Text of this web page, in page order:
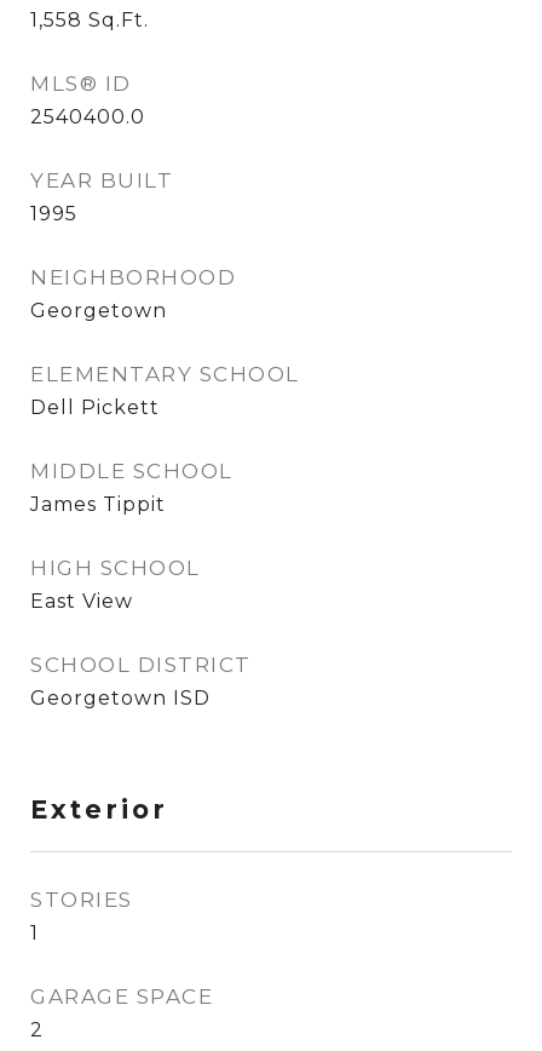
1,558 Sq.Ft.
MLS® ID
2540400.0
YEAR BUILT
1995
NEIGHBORHOOD
Georgetown
ELEMENTARY SCHOOL
Dell Pickett
MIDDLE SCHOOL
James Tippit
HIGH SCHOOL
East View
SCHOOL DISTRICT
Georgetown ISD
Exterior
STORIES
1
GARAGE SPACE
2